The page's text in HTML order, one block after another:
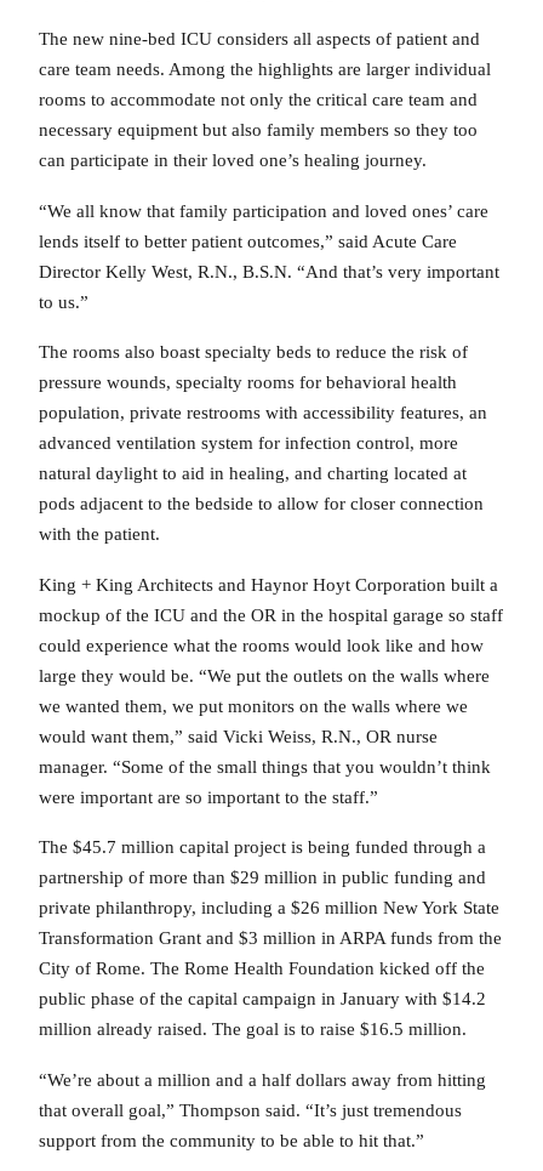
The new nine-bed ICU considers all aspects of patient and
care team needs. Among the highlights are larger individual
rooms to accommodate not only the critical care team and
necessary equipment but also family members so they too
can participate in their loved one’s healing journey.
“We all know that family participation and loved ones’ care
lends itself to better patient outcomes,” said Acute Care
Director Kelly West, R.N., B.S.N. “And that’s very important
to us.”
The rooms also boast specialty beds to reduce the risk of
pressure wounds, specialty rooms for behavioral health
population, private restrooms with accessibility features, an
advanced ventilation system for infection control, more
natural daylight to aid in healing, and charting located at
pods adjacent to the bedside to allow for closer connection
with the patient.
King + King Architects and Haynor Hoyt Corporation built a
mockup of the ICU and the OR in the hospital garage so staff
could experience what the rooms would look like and how
large they would be. “We put the outlets on the walls where
we wanted them, we put monitors on the walls where we
would want them,” said Vicki Weiss, R.N., OR nurse
manager. “Some of the small things that you wouldn’t think
were important are so important to the staff.”
The $45.7 million capital project is being funded through a
partnership of more than $29 million in public funding and
private philanthropy, including a $26 million New York State
Transformation Grant and $3 million in ARPA funds from the
City of Rome. The Rome Health Foundation kicked off the
public phase of the capital campaign in January with $14.2
million already raised. The goal is to raise $16.5 million.
“We’re about a million and a half dollars away from hitting
that overall goal,” Thompson said. “It’s just tremendous
support from the community to be able to hit that.”